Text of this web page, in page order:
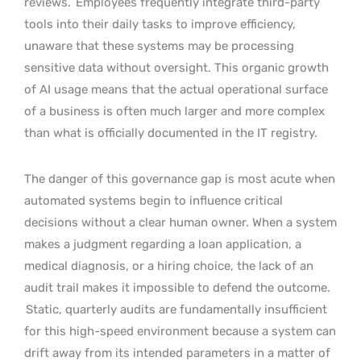
tools into their daily tasks to improve efficiency,
unaware that these systems may be processing
sensitive data without oversight. This organic growth
of AI usage means that the actual operational surface
of a business is often much larger and more complex
than what is officially documented in the IT registry.
The danger of this governance gap is most acute when
automated systems begin to influence critical
decisions without a clear human owner. When a system
makes a judgment regarding a loan application, a
medical diagnosis, or a hiring choice, the lack of an
audit trail makes it impossible to defend the outcome.
Static, quarterly audits are fundamentally insufficient
for this high-speed environment because a system can
drift away from its intended parameters in a matter of